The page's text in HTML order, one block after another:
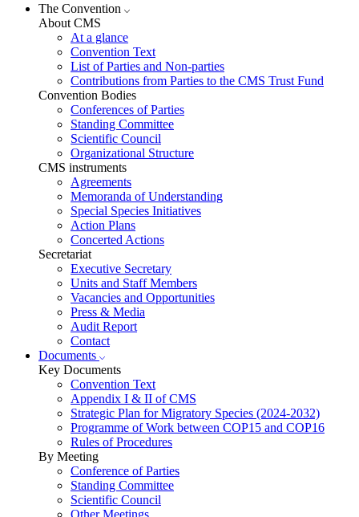
The Convention
About CMS
At a glance
Convention Text
List of Parties and Non-parties
Contributions from Parties to the CMS Trust Fund
Convention Bodies
Conferences of Parties
Standing Committee
Scientific Council
Organizational Structure
CMS instruments
Agreements
Memoranda of Understanding
Special Species Initiatives
Action Plans
Concerted Actions
Secretariat
Executive Secretary
Units and Staff Members
Vacancies and Opportunities
Press & Media
Audit Report
Contact
Documents
Key Documents
Convention Text
Appendix I & II of CMS
Strategic Plan for Migratory Species (2024-2032)
Programme of Work between COP15 and COP16
Rules of Procedures
By Meeting
Conference of Parties
Standing Committee
Scientific Council
Other Meetings